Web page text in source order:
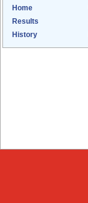
Home
Results
History